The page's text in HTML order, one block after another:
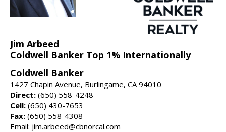
Jim Arbeed
Coldwell Banker Top 1% Internationally
Coldwell Banker
1427 Chapin Avenue, Burlingame, CA 94010
Direct: (650) 558-4248
Cell: (650) 430-7653
Fax: (650) 558-4308
Email: jim.arbeed@cbnorcal.com